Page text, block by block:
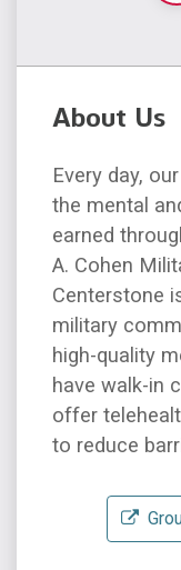
About Us
Every day,
the mental
earned
A. Cohen
Centerstone
military
high-quality
have walk-in
offer
to reduce